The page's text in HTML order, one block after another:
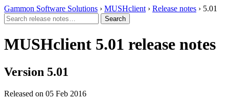
Gammon Software Solutions › MUSHclient › Release notes › 5.01
MUSHclient 5.01 release notes
Version 5.01
Released on 05 Feb 2016